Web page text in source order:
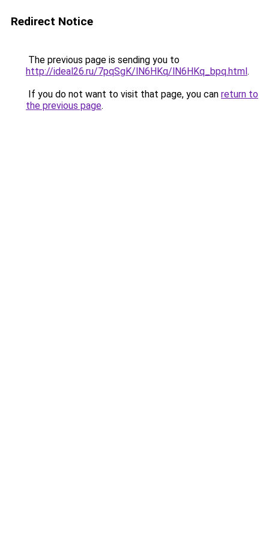
Redirect Notice
The previous page is sending you to
http://ideal26.ru/7pqSgK/lN6HKq/lN6HKq_bpq.html.
If you do not want to visit that page, you can return to
the previous page.